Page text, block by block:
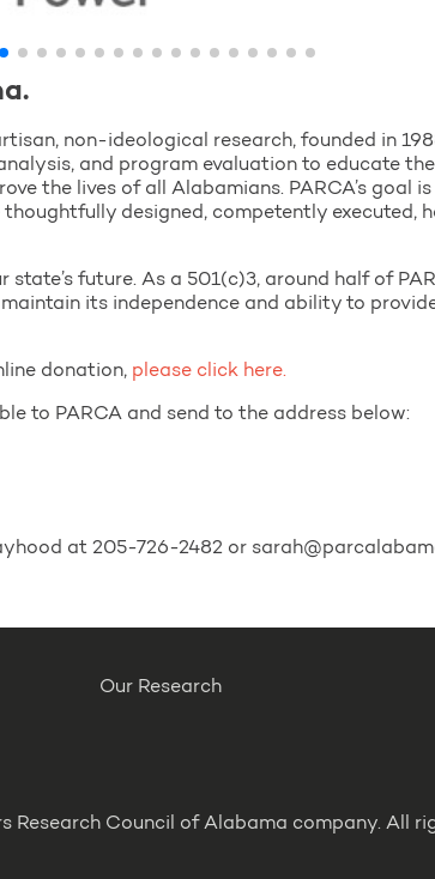
non-ideological research, founded in
and program evaluation to educate
the lives of all Alabamians. PARCA’s goal
designed, competently executed,
future. As a 501(c)3, around half of
its independence and ability to
donation, please click here.
to PARCA and send to the address below:
at 205-726-2482 or
Our Research
Research Council of Alabama company. All